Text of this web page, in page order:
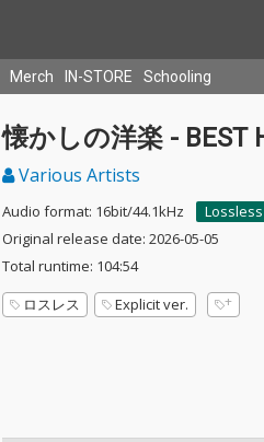
Merch IN-STORE Schooling
懐かしの洋楽 - BEST
Various Artists
Audio format: 16bit/44.1kHz
Lossless
Original release date: 2026-05-05
Total runtime: 104:54
ロスレス
Explicit ver.